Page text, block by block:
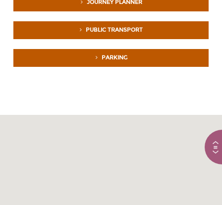
JOURNEY PLANNER
PUBLIC TRANSPORT
PARKING